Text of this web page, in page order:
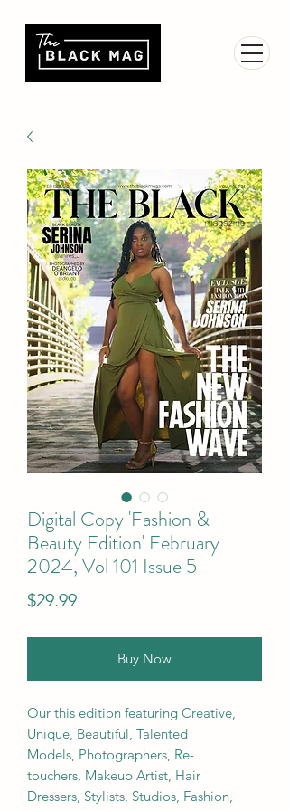
Digital Copy 'Fashion &
Beauty Edition' February
2024, Vol 101 Issue 5
$29.99Price
Buy Now
Our this edition featuring Creative,
Unique, Beautiful, Talented
Models, Photographers, Re-
touchers, Makeup Artist, Hair
Dressers, Stylists, Studios, Fashion,